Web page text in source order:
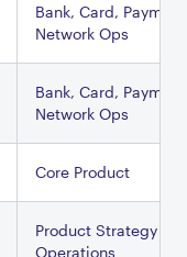
Bank, Card, Payment
Network Ops
Bank, Card, Payment
Network Ops
Core Product
Product Strategy &
Operations